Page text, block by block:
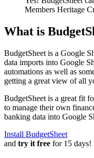
Members Heritage
What is
BudgetSheet is a Google
data imports into Google
automations as well as
getting a great view of all
BudgetSheet is a great fit
to manage their own
banking data into Google
Install BudgetSheet
and try it free for 15 days!